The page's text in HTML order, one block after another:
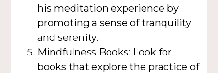
his meditation experience by
promoting a sense of tranquility
and serenity.
Mindfulness Books: Look for
books that explore the practice of